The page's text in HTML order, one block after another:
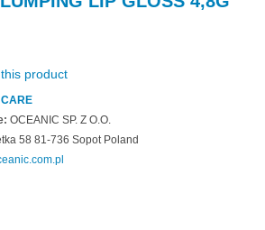
product
CARE
OCEANIC SP. Z O.O.
58 81-736 Sopot Poland